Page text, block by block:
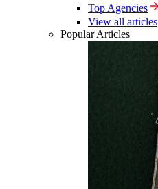
Top Agencies
View all articles
Popular Articles